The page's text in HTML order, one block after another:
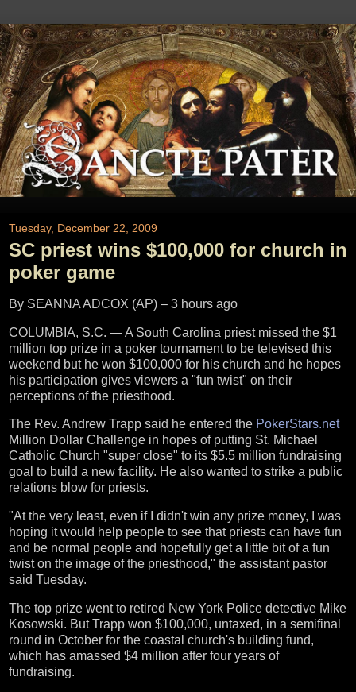
Tuesday, December 22, 2009
SC priest wins $100,000 for church in
poker game
By SEANNA ADCOX (AP) – 3 hours ago
COLUMBIA, S.C. — A South Carolina priest missed the $1
million top prize in a poker tournament to be televised this
weekend but he won $100,000 for his church and he hopes
his participation gives viewers a "fun twist" on their
perceptions of the priesthood.
The Rev. Andrew Trapp said he entered the PokerStars.net
Million Dollar Challenge in hopes of putting St. Michael
Catholic Church "super close" to its $5.5 million fundraising
goal to build a new facility. He also wanted to strike a public
relations blow for priests.
"At the very least, even if I didn't win any prize money, I was
hoping it would help people to see that priests can have fun
and be normal people and hopefully get a little bit of a fun
twist on the image of the priesthood," the assistant pastor
said Tuesday.
The top prize went to retired New York Police detective Mike
Kosowski. But Trapp won $100,000, untaxed, in a semifinal
round in October for the coastal church's building fund,
which has amassed $4 million after four years of
fundraising.